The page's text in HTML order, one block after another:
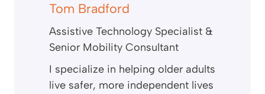
Tom Bradford
Assistive Technology Specialist &
Senior Mobility Consultant
I specialize in helping older adults
live safer, more independent lives